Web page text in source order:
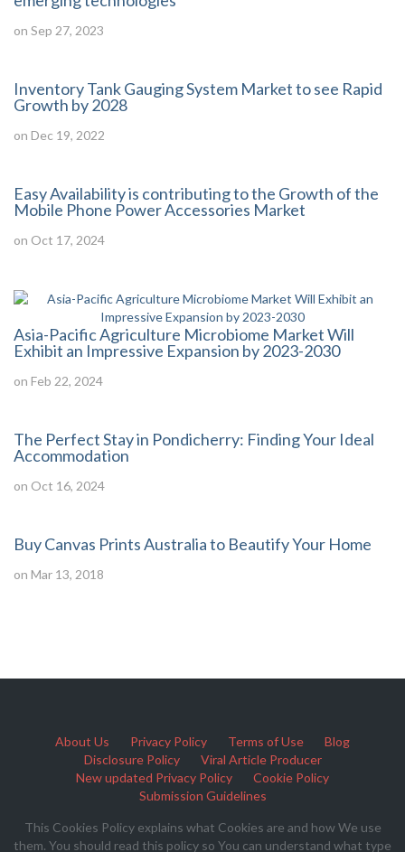
on Sep 27, 2023
Inventory Tank Gauging System Market to see Rapid
Growth by 2028
on Dec 19, 2022
Easy Availability is contributing to the Growth of the
Mobile Phone Power Accessories Market
on Oct 17, 2024
Asia-Pacific Agriculture Microbiome Market Will
Exhibit an Impressive Expansion by 2023-2030
on Feb 22, 2024
The Perfect Stay in Pondicherry: Finding Your Ideal
Accommodation
on Oct 16, 2024
Buy Canvas Prints Australia to Beautify Your Home
on Mar 13, 2018
About Us Privacy Policy Terms of Use
Blog
Disclosure Policy
Viral Article Producer
New updated Privacy Policy
Cookie Policy
Submission Guidelines
This Cookies Policy explains what Cookies are and how We use
them. You should read this policy so You can understand what type